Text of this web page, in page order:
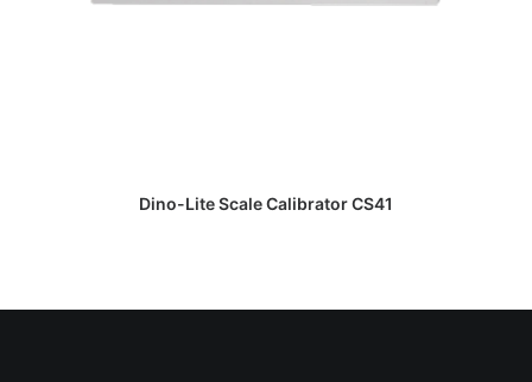
DAPATKAN PENAWARAN HARGA
Dino-Lite Scale Calibrator CS41